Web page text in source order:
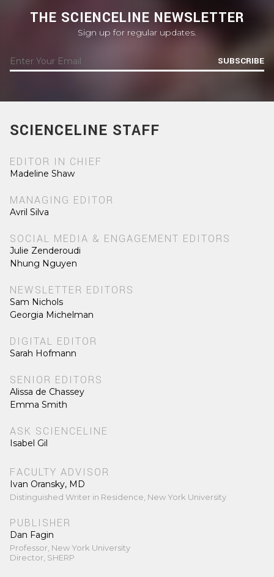
THE SCIENCELINE NEWSLETTER
Sign up for regular updates.
SUBSCRIBE
SCIENCELINE STAFF
EDITOR IN CHIEF
Madeline Shaw
MANAGING EDITOR
Avril Silva
SOCIAL MEDIA & ENGAGEMENT EDITORS
Julie Zenderoudi
Nhung Nguyen
NEWSLETTER EDITORS
Sam Nichols
Georgia Michelman
DIGITAL EDITOR
Sarah Hofmann
SENIOR EDITORS
Alissa de Chassey
Emma Smith
ASK SCIENCELINE
Isabel Gil
FACULTY ADVISOR
Ivan Oransky, MD
Distinguished Writer in Residence, New York University
PUBLISHER
Dan Fagin
Professor, New York University
Director, SHERP